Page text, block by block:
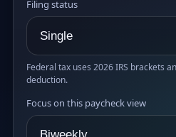
Filing status
Federal tax uses 2026 IRS brackets
deduction.
Focus on this paycheck view